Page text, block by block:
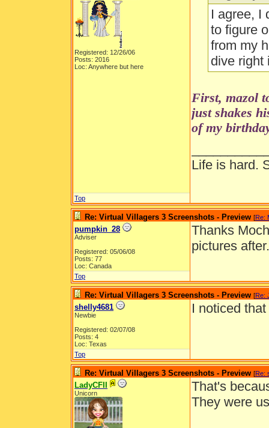
Registered: 12/26/06
Posts: 2016
Loc: Anywhere but here
I agree, I
to figure
from my
dive right
First, mazol
just shakes
of my
Life is hard.
Top
Re: Virtual Villagers 3 Screenshots - Preview [Re:
pumpkin_28
Adviser
Registered: 05/06/08
Posts: 77
Loc: Canada
Thanks
pictures after.
Top
Re: Virtual Villagers 3 Screenshots - Preview [Re:
shelly4681
Newbie
Registered: 02/07/08
Posts: 4
Loc: Texas
I noticed
Top
Re: Virtual Villagers 3 Screenshots - Preview [Re:
LadyCFII
Unicorn
That's
They were